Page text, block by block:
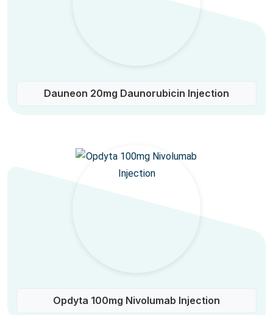
Dauneon 20mg Daunorubicin Injection
Opdyta 100mg Nivolumab Injection